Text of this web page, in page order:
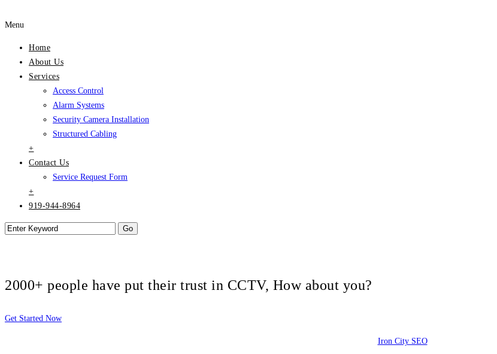
Menu
Home
About Us
Services
Access Control
Alarm Systems
Security Camera Installation
Structured Cabling
+
Contact Us
Service Request Form
+
919-944-8964
2000+ people have put their trust in CCTV, How about you?
Get Started Now
Iron City SEO